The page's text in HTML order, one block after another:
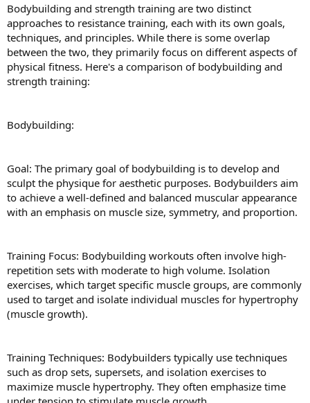
Bodybuilding and strength training are two distinct
approaches to resistance training, each with its own goals,
techniques, and principles. While there is some overlap
between the two, they primarily focus on different aspects of
physical fitness. Here's a comparison of bodybuilding and
strength training:
Bodybuilding:
Goal: The primary goal of bodybuilding is to develop and
sculpt the physique for aesthetic purposes. Bodybuilders aim
to achieve a well-defined and balanced muscular appearance
with an emphasis on muscle size, symmetry, and proportion.
Training Focus: Bodybuilding workouts often involve high-
repetition sets with moderate to high volume. Isolation
exercises, which target specific muscle groups, are commonly
used to target and isolate individual muscles for hypertrophy
(muscle growth).
Training Techniques: Bodybuilders typically use techniques
such as drop sets, supersets, and isolation exercises to
maximize muscle hypertrophy. They often emphasize time